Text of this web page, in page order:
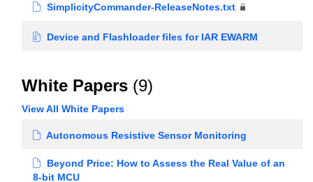
SimplicityCommander-ReleaseNotes.txt
Device and Flashloader files for IAR EWARM
White Papers (9)
View All White Papers
Autonomous Resistive Sensor Monitoring
Beyond Price: How to Assess the Real Value of an
8-bit MCU